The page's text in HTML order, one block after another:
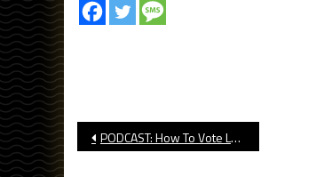
Post
PODCAST: How To Vote Long Beach For NFL Pro Bowl